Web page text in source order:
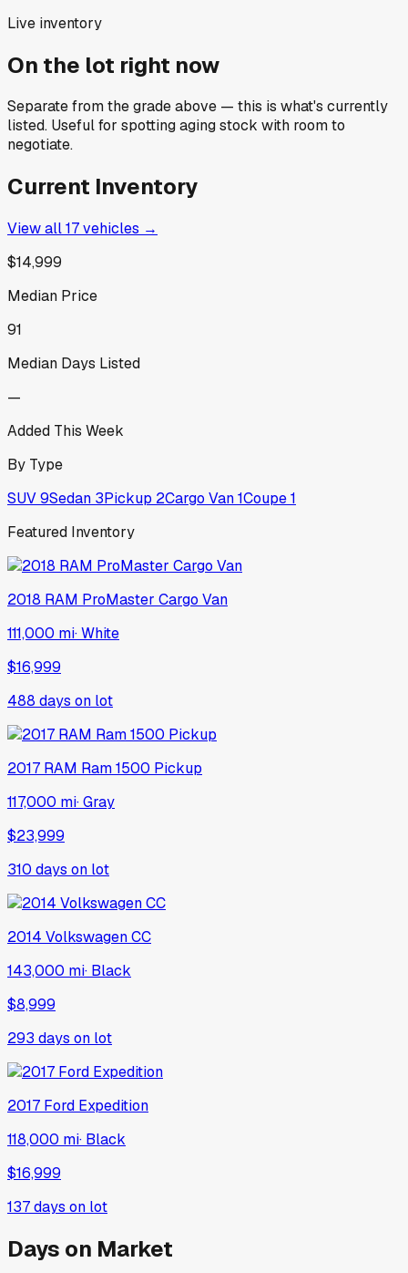
Live inventory
On the lot right now
Separate from the grade above — this is what's currently
listed. Useful for spotting aging stock with room to
negotiate.
Current Inventory
View all17vehicles →
$14,999
Median Price
91
Median Days Listed
—
Added This Week
By Type
SUV9Sedan 3Pickup 2Cargo Van1Coupe1
Featured Inventory
2018 RAM ProMaster Cargo Van
111,000 mi·White
$16,999
488 days on lot
2017 RAM Ram 1500 Pickup
117,000 mi·Gray
$23,999
310 days on lot
2014 VolkswagenCC
143,000 mi· Black
$8,999
293 days on lot
2017 Ford Expedition
118,000 mi· Black
$16,999
137days on lot
Days on Market